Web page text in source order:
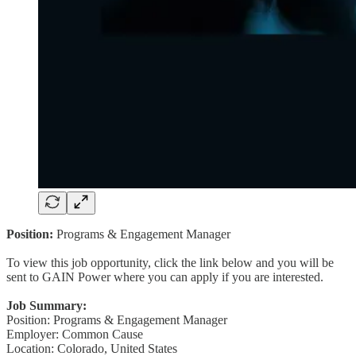
Position: Programs & Engagement Manager
To view this job opportunity, click the link below and you will be
sent to GAIN Power where you can apply if you are interested.
Job Summary:
Position: Programs & Engagement Manager
Employer: Common Cause
Location: Colorado, United States